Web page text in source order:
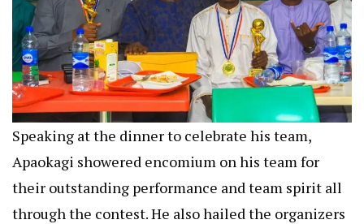
Speaking at the dinner to celebrate his team,
Apaokagi showered encomium on his team for
their outstanding performance and team spirit all
through the contest. He also hailed the organizers